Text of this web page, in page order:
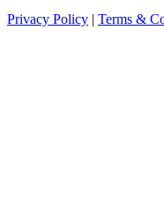
Privacy Policy | Terms &